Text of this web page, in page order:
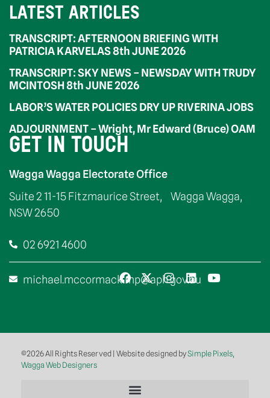
LATEST ARTICLES
TRANSCRIPT: AFTERNOON BRIEFING WITH
PATRICIA KARVELAS 8th JUNE 2026
TRANSCRIPT: SKY NEWS – NEWSDAY WITH TRUDY
MCINTOSH 8th JUNE 2026
LABOR’S WATER POLICIES DRY UP RIVERINA JOBS
ADJOURNMENT – Wright, Mr Edward (Bruce) OAM
GET IN TOUCH
Wagga Wagga Electorate Office
Suite 2 11-15 Fitzmaurice Street, Wagga Wagga,
NSW 2650
02 6921 4600
michael.mccormack.mp@aph.gov.au
©2026 All Rights Reserved | Website designed bySimple Pixels,
Wagga Web Designers